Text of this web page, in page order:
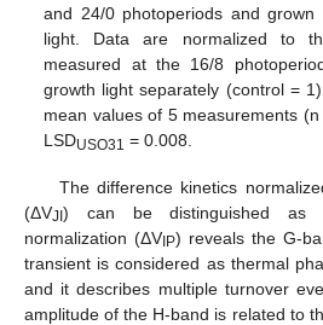
and 24/0 photoperiods and
light. Data are normalized to
measured at the 16/8
growth light separately (control =
mean values of 5 measurements
LSDUSO31 = 0.008.
The difference kinetics
(ΔVJI ) can be distinguished as
normalization (ΔV IP) reveals the G-
transient is considered as thermal
and it describes multiple turnover
amplitude of the H-band is related to